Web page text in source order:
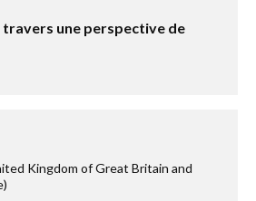
travers une perspective de
Kingdom of Great Britain and